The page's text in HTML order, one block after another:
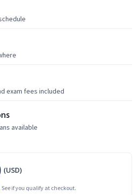
exam fees included
available
(USD)
See if you qualify at checkout.